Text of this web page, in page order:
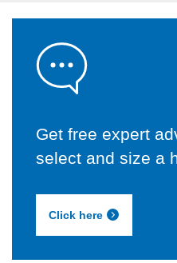
Get free expert
select and size a
Click here